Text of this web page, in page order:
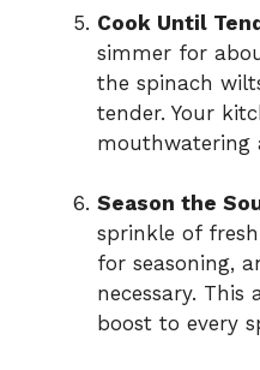
Cook Until
simmer for
the spinach
tender. Your
mouthwatering
Season the
sprinkle of
for seasoning,
necessary.
boost to every